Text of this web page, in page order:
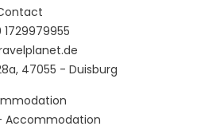
47055 - Duisburg
Accommodation